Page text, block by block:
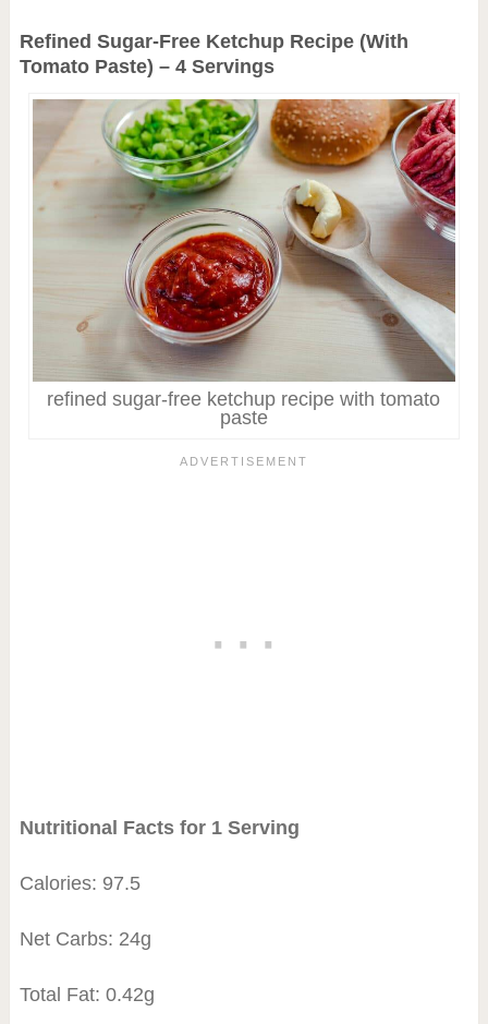
Refined Sugar-Free Ketchup Recipe (With
Tomato Paste) – 4 Servings
refined sugar-free ketchup recipe with tomato
paste
Nutritional Facts for 1 Serving
Calories: 97.5
Net Carbs: 24g
Total Fat: 0.42g